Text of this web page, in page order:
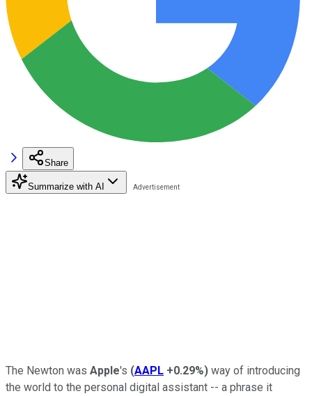
Share
Summarize with AI
The Newton was Apple's (AAPL +0.29%) way of introducing
the world to the personal digital assistant -- a phrase it